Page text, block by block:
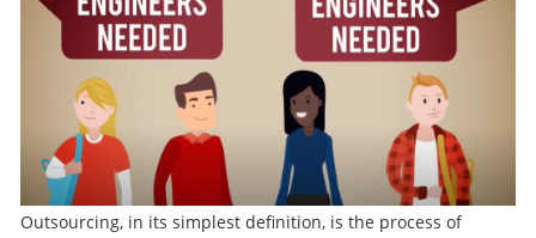
Outsourcing, in its simplest definition, is the process of